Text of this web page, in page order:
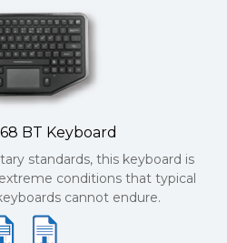
BT Keyboard
standards, this keyboard is
conditions that typical
cannot endure.